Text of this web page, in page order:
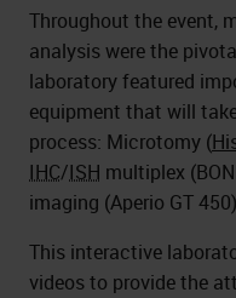
Throughout the event,
analysis were the
laboratory featured
equipment that will
process: Microtomy (
IHC/ISH multiplex
imaging (Aperio GT 450
This interactive
videos to provide the